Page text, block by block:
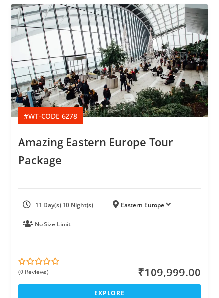
#WT-CODE 6278
Amazing Eastern Europe Tour
Package
11 Day(s) 10 Night(s) Eastern Europe
No Size Limit
₹109,999.00
0
u
5
(0 Reviews)
EXPLORE